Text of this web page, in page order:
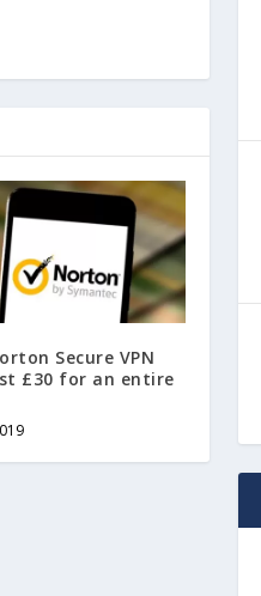
Secure VPN
£30 for an entire